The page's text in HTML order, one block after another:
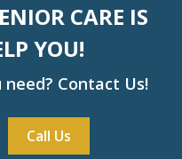
CARE IS
YOU!
Contact Us!
Call Us